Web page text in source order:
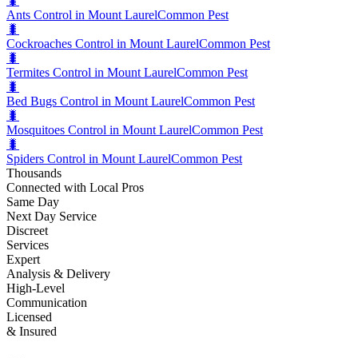
Ants Control in Mount LaurelCommon Pest
🐛
Cockroaches Control in Mount LaurelCommon Pest
🐛
Termites Control in Mount LaurelCommon Pest
🐛
Bed Bugs Control in Mount LaurelCommon Pest
🐛
Mosquitoes Control in Mount LaurelCommon Pest
🐛
Spiders Control in Mount LaurelCommon Pest
Thousands
Connected with Local Pros
Same Day
Next Day Service
Discreet
Services
Expert
Analysis & Delivery
High-Level
Communication
Licensed
& Insured